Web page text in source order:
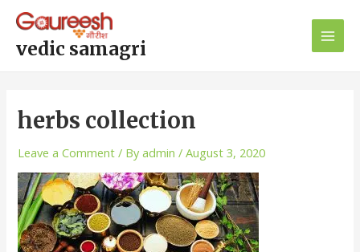
content
vedic samagri
Main
herbs collection
Leave a Comment / Byadmin/August 3, 2020